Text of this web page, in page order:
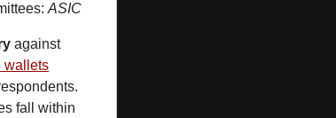
ASIC
against
wallets
fall within